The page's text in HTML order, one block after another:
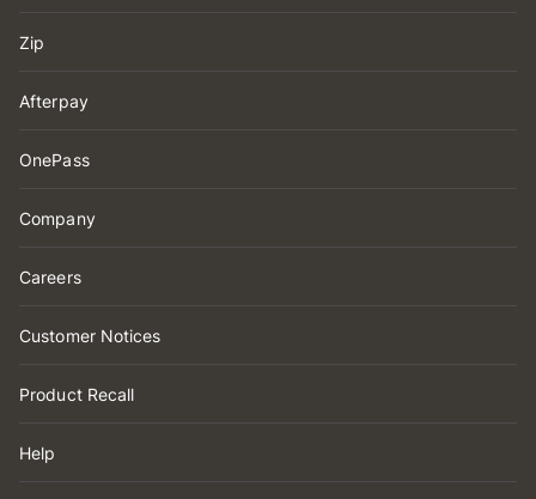
Zip
Afterpay
OnePass
Company
Careers
Customer Notices
Product Recall
Help